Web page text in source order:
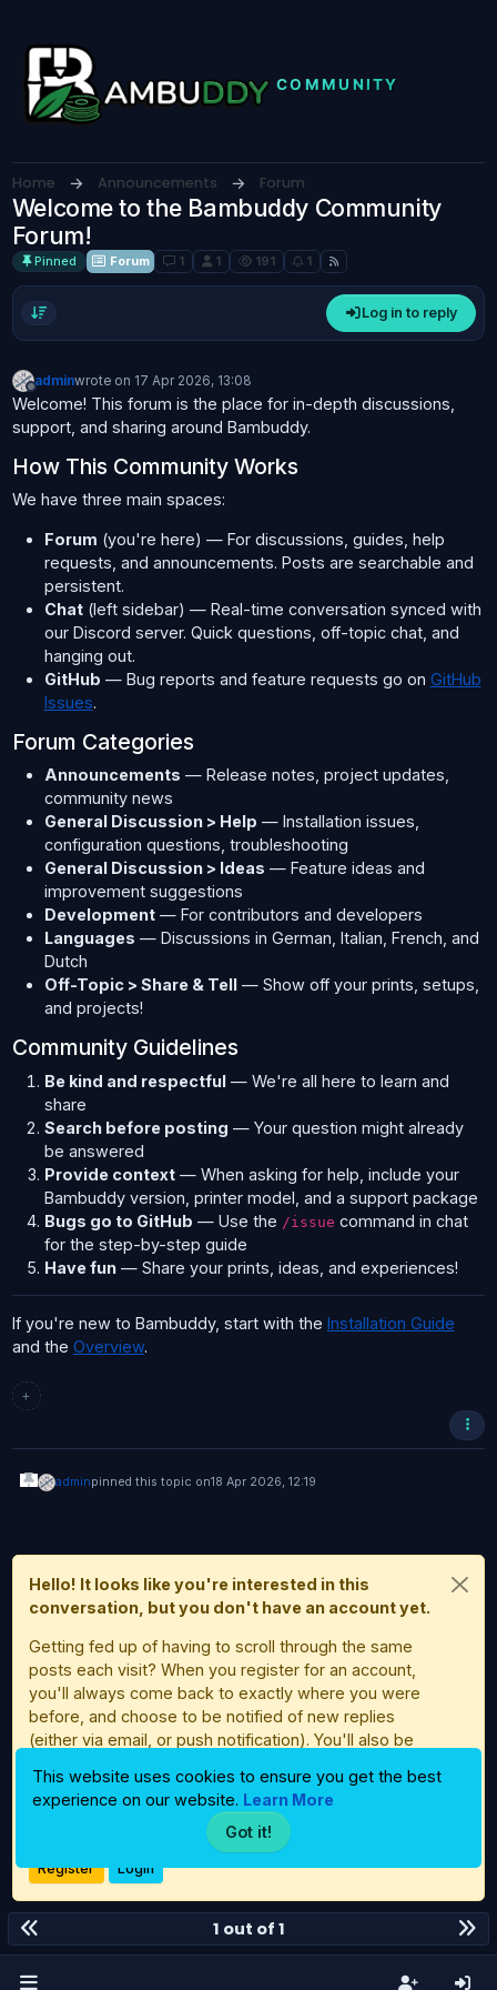
Home Announcements Forum
Welcome to the Bambuddy Community
Forum!
Pinned Forum 1 1 191 1
Log in to reply
Offline
adminwrote on 17 Apr 2026, 13:08
last edited by
Welcome! This forum is the place for in-depth discussions,
support, and sharing around Bambuddy.
How This Community Works
We have three main spaces:
Forum (you're here) — For discussions, guides, help
requests, and announcements. Posts are searchable and
persistent.
Chat(left sidebar) — Real-time conversation synced with
our Discord server. Quick questions, off-topic chat, and
hanging out.
GitHub — Bug reports and feature requests go on GitHub
Issues.
Forum Categories
Announcements — Release notes, project updates,
community news
General Discussion > Help — Installation issues,
configuration questions, troubleshooting
General Discussion > Ideas — Feature ideas and
improvement suggestions
Development— For contributors and developers
Languages — Discussions in German, Italian, French, and
Dutch
Off-Topic > Share & Tell— Show off your prints, setups,
and projects!
Community Guidelines
Be kind and respectful— We're all here to learn and
share
Search before posting — Your question might already
be answered
Provide context— When asking for help, include your
Bambuddy version, printer model, and a support package
Bugs go to GitHub — Use the /issue command in chat
for the step-by-step guide
Have fun— Share your prints, ideas, and experiences!
If you're new to Bambuddy, start with the Installation Guide
and the Overview.
+
adminpinned this topic on18 Apr 2026, 12:19
Hello! It looks like you're interested in this
conversation, but you don't have an account yet.
Getting fed up of having to scroll through the same
posts each visit? When you register for an account,
you'll always come back to exactly where you were
before, and choose to be notified of new replies
(either via email, or push notification). You'll also be
your appreciation to other community members.
With your input, this post could be even better 💗
Register Login
1 out of 1
This website uses cookies to ensure you get the best
experience on our website. Learn More
Got it!